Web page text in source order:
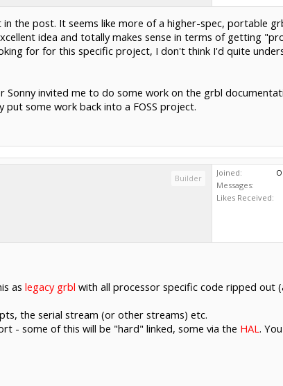
the post. It seems like more of a higher-spec, portable
idea and totally makes sense in terms of getting
for for this specific project, I don't think I'd quite
invited me to do some work on the grbl
some work back into a FOSS project.
Builder
Joined:
Messages:
Likes Received:
as legacy grbl with all processor specific code ripped out
the serial stream (or other streams) etc.
- some of this will be "hard" linked, some via the HAL.